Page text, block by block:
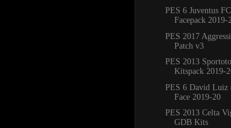
PES 6 Juventus
Facepack
PES 2017
Patch v3
PES 2013
Kitspack 2019-
PES 6 David Luiz
Face 2019-20
PES 2013 Celta
GDB Kits